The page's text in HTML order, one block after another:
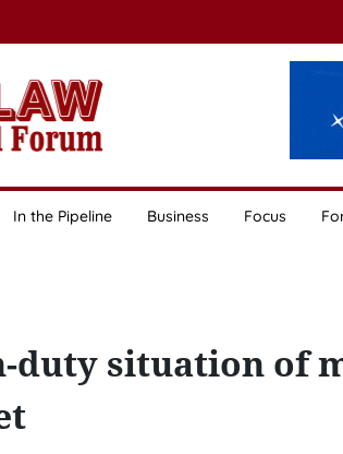
In the Pipeline Business Focus
duty situation of